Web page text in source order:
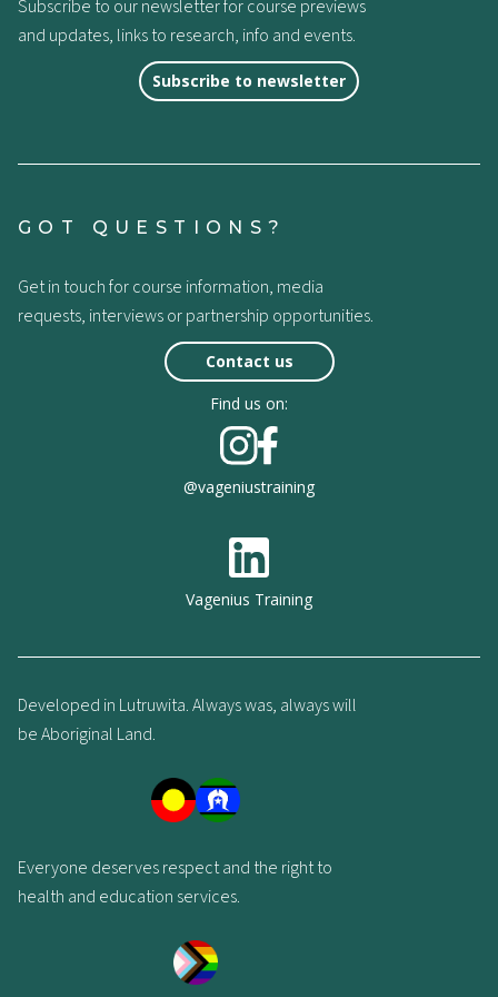
Subscribe to our newsletter for course previews
and updates, links to research, info and events.
Subscribe to newsletter
GOT QUESTIONS?
Get in touch for course information, media
requests, interviews or partnership opportunities.
Contact us
Find us on:
@vageniustraining
Vagenius Training
Developed in Lutruwita. Always was, always will
be Aboriginal Land.
Everyone deserves respect and the right to
health and education services.